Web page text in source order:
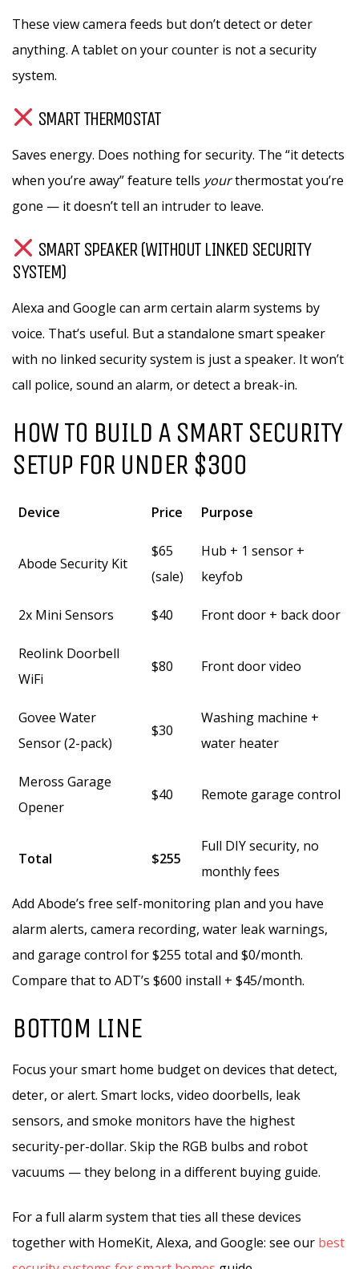
These view camera feeds but don’t detect or deter
anything. A tablet on your counter is not a security
system.
SMART THERMOSTAT
Saves energy. Does nothing for security. The “it detects
when you’re away” feature tells yourthermostat you’re
gone — it doesn’t tell an intruder to leave.
SMART SPEAKER (WITHOUT LINKED SECURITY
SYSTEM)
Alexa and Google can arm certain alarm systems by
voice. That’s useful. But a standalone smart speaker
with no linked security system is just a speaker. It won’t
call police, sound an alarm, or detect a break-in.
HOW TO BUILD A SMART SECURITY
SETUP FOR UNDER $300
Device Price Purpose
Abode Security Kit
$65
(sale)
Hub + 1 sensor +
keyfob
2x Mini Sensors $40 Front door + back door
Reolink Doorbell
WiFi
$80 Front door video
Govee Water
Sensor (2-pack)
$30
Washing machine +
water heater
Meross Garage
Opener
$40 Remote garage control
Total $255
Full DIY security, no
monthly fees
Add Abode’s free self-monitoring plan and you have
alarm alerts, camera recording, water leak warnings,
and garage control for $255 total and $0/month.
Compare that to ADT’s $600 install + $45/month.
BOTTOM LINE
Focus your smart home budget on devices that detect,
deter, or alert. Smart locks, video doorbells, leak
sensors, and smoke monitors have the highest
security-per-dollar. Skip the RGB bulbs and robot
vacuums — they belong in a different buying guide.
For a full alarm system that ties all these devices
together with HomeKit, Alexa, and Google: see our best